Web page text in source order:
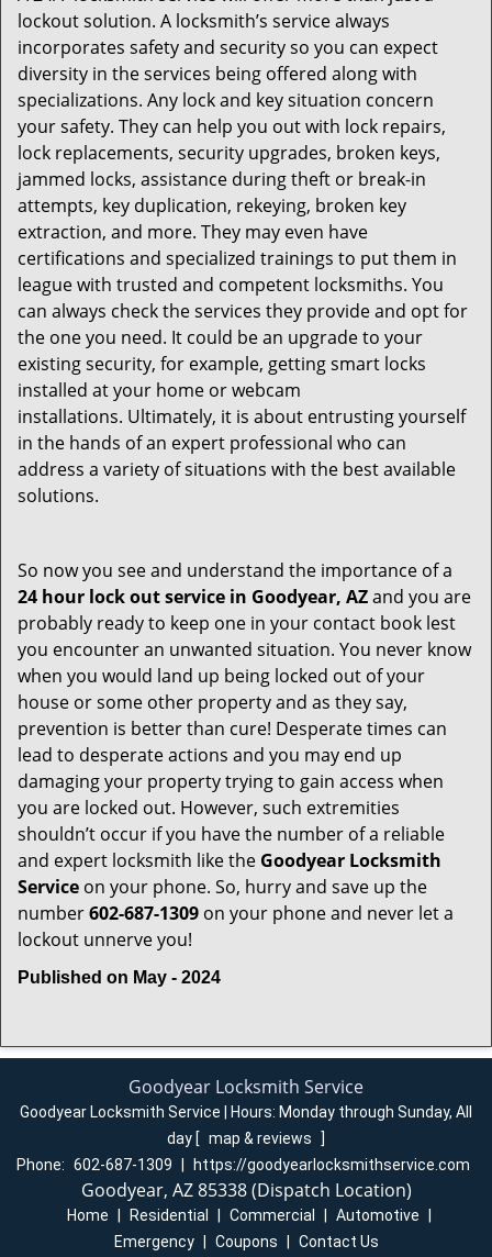
lockout solution. A locksmith’s service always
incorporates safety and security so you can expect
diversity in the services being offered along with
specializations. Any lock and key situation concern
your safety. They can help you out with lock repairs,
lock replacements, security upgrades, broken keys,
jammed locks, assistance during theft or break-in
attempts, key duplication, rekeying, broken key
extraction, and more. They may even have
certifications and specialized trainings to put them in
league with trusted and competent locksmiths. You
can always check the services they provide and opt for
the one you need. It could be an upgrade to your
existing security, for example, getting smart locks
installed at your home or webcam
installations. Ultimately, it is about entrusting yourself
in the hands of an expert professional who can
address a variety of situations with the best available
solutions.
So now you see and understand the importance of a
24 hour lock out service in Goodyear, AZand you are
probably ready to keep one in your contact book lest
you encounter an unwanted situation. You never know
when you would land up being locked out of your
house or some other property and as they say,
prevention is better than cure! Desperate times can
lead to desperate actions and you may end up
damaging your property trying to gain access when
you are locked out. However, such extremities
shouldn’t occur if you have the number of a reliable
and expert locksmith like the Goodyear Locksmith
Service on your phone. So, hurry and save up the
number602-687-1309 on your phone and never let a
lockout unnerve you!
Published on May - 2024
Goodyear Locksmith Service
Goodyear Locksmith Service | Hours: Monday through Sunday, All
day [ map & reviews
]
Phone: 602-687-1309 https://goodyearlocksmithservice.com
Goodyear, AZ 85338 (Dispatch Location)
Home Residential Commercial Automotive
Emergency
Coupons Contact Us